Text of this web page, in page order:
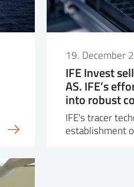
19. December
IFE Invest
AS. IFE’s
into robust
IFE's tracer
establishment